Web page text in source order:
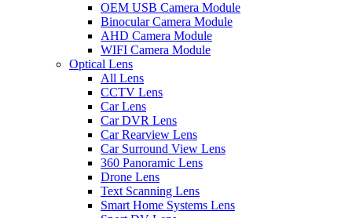
OEM USB Camera Module
Binocular Camera Module
AHD Camera Module
WIFI Camera Module
Optical Lens
All Lens
CCTV Lens
Car Lens
Car DVR Lens
Car Rearview Lens
Car Surround View Lens
360 Panoramic Lens
Drone Lens
Text Scanning Lens
Smart Home Systems Lens